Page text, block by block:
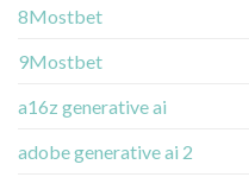
8Mostbet
9Mostbet
a16z generative ai
adobe generative ai 2